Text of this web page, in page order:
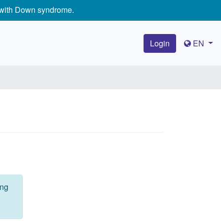
Down syndrome.
Login EN